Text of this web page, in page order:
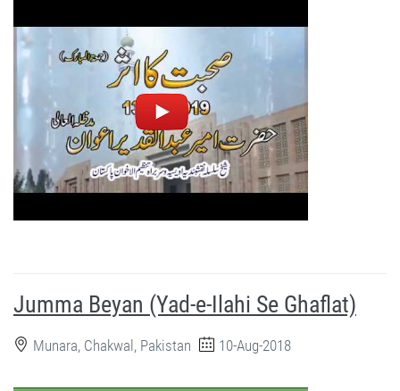
Jumma Beyan (Yad-e-Ilahi Se Ghaflat)
Munara, Chakwal, Pakistan 10-Aug-2018